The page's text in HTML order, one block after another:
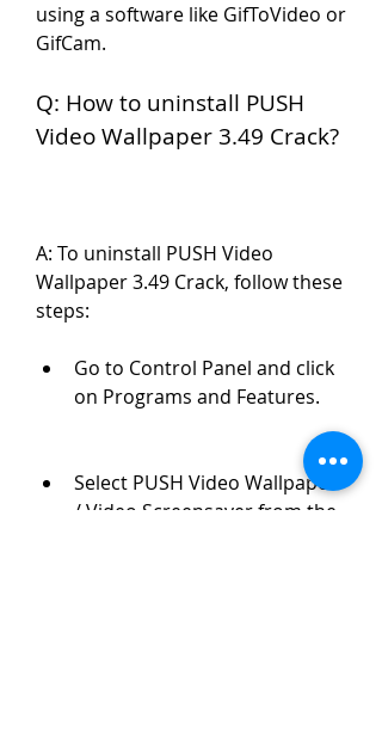
using a software like GifToVideo or
GifCam.
Q: How to uninstall PUSH
Video Wallpaper 3.49 Crack?
A: To uninstall PUSH Video
Wallpaper 3.49 Crack, follow these
steps:
Go to Control Panel and click
on Programs and Features.
Select PUSH Video Wallpaper
/ Video Screensaver from the